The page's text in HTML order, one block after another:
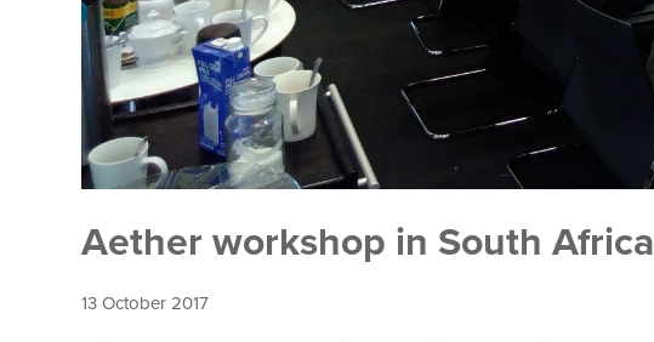
Aether workshop in South Africa
13 October 2017